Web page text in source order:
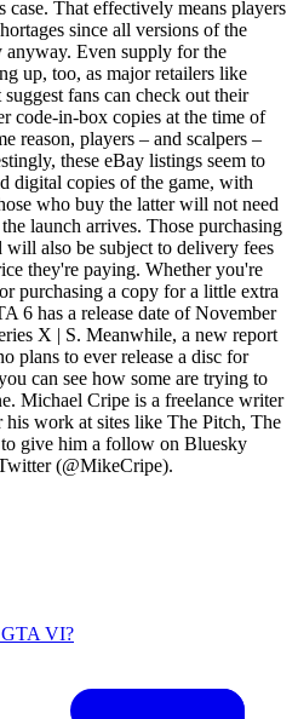
That effectively means players
since all versions of the
Even supply for the
up, too, as major retailers like
fans can check out their
code-in-box copies at the time of
reason, players – and scalpers –
these eBay listings seem to
digital copies of the game, with
who buy the latter will not need
launch arrives. Those purchasing
also be subject to delivery fees
they're paying. Whether you're
purchasing a copy for a little extra
6 has a release date of November
X | S. Meanwhile, a new report
plans to ever release a disc for
can see how some are trying to
Michael Cripe is a freelance writer
work at sites like The Pitch, The
give him a follow on Bluesky
(@MikeCripe).
GTA VI?